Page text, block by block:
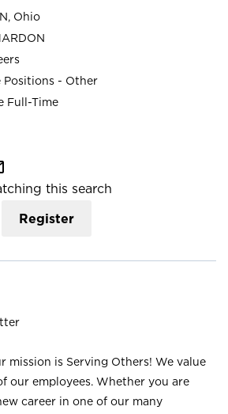
Ohio
Positions - Other
Full-Time
this search
Register
mission is Serving Others! We value
our employees. Whether you are
career in one of our many